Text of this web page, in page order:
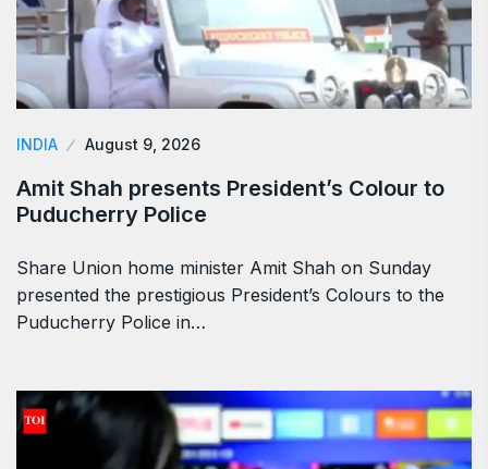
INDIA August 9, 2026
Amit Shah presents President’s Colour to
Puducherry Police
Share Union home minister Amit Shah on Sunday
presented the prestigious President’s Colours to the
Puducherry Police in…